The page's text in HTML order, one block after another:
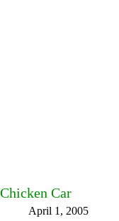
Chicken Car
April 1, 2005